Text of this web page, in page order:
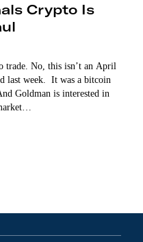
Crypto Is
trade. No, this isn’t an April
last week. It was a bitcoin
Goldman is interested in